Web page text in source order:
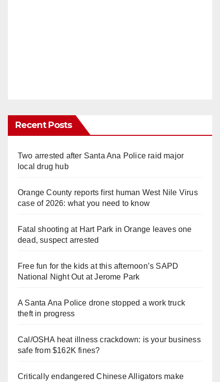
Recent Posts
Two arrested after Santa Ana Police raid major
local drug hub
Orange County reports first human West Nile Virus
case of 2026: what you need to know
Fatal shooting at Hart Park in Orange leaves one
dead, suspect arrested
Free fun for the kids at this afternoon’s SAPD
National Night Out at Jerome Park
A Santa Ana Police drone stopped a work truck
theft in progress
Cal/OSHA heat illness crackdown: is your business
safe from $162K fines?
Critically endangered Chinese Alligators make